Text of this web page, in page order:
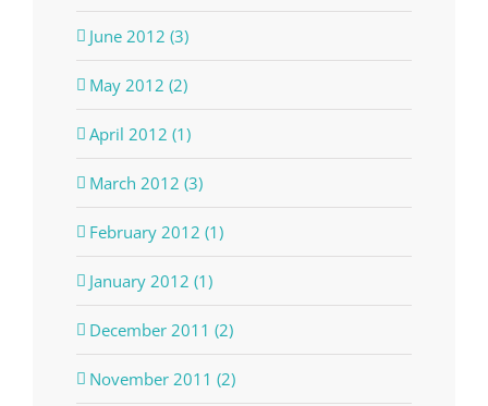
June 2012 (3)
May 2012 (2)
April 2012 (1)
March 2012 (3)
February 2012 (1)
January 2012 (1)
December 2011 (2)
November 2011 (2)